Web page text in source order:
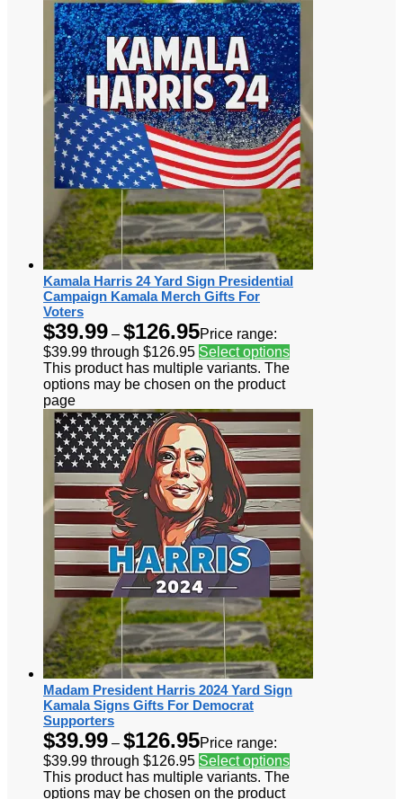
Kamala Harris 24 Yard Sign Presidential
Campaign Kamala Merch Gifts For
Voters
$39.99 – $126.95Price range:
$39.99 through $126.95 Select options
This product has multiple variants. The
options may be chosen on the product
page
Madam President Harris 2024 Yard Sign
Kamala Signs Gifts For Democrat
Supporters
$39.99 – $126.95Price range:
$39.99 through $126.95 Select options
This product has multiple variants. The
options may be chosen on the product